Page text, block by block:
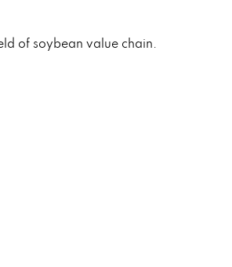
of soybean value chain.